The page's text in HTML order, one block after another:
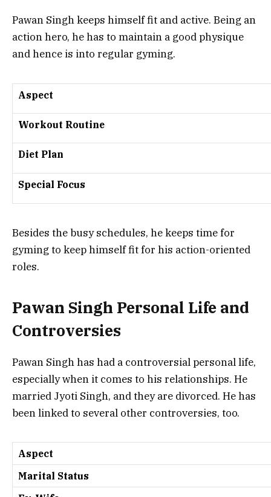
Pawan Singh keeps himself fit and active. Being an
action hero, he has to maintain a good physique
and hence is into regular gyming.
Aspect
Workout Routine
Diet Plan
Special Focus
Besides the busy schedules, he keeps time for
gyming to keep himself fit for his action-oriented
roles.
Pawan Singh Personal Life and
Controversies
Pawan Singh has had a controversial personal life,
especially when it comes to his relationships. He
married Jyoti Singh, and they are divorced. He has
been linked to several other controversies, too.
Aspect
Marital Status